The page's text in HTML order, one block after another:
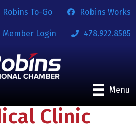
Robins To-Go Robins Works
Member Login 478.922.8585
Menu
Clinic